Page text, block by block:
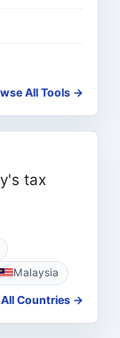
All Tools →
tax
Malaysia
All Countries →